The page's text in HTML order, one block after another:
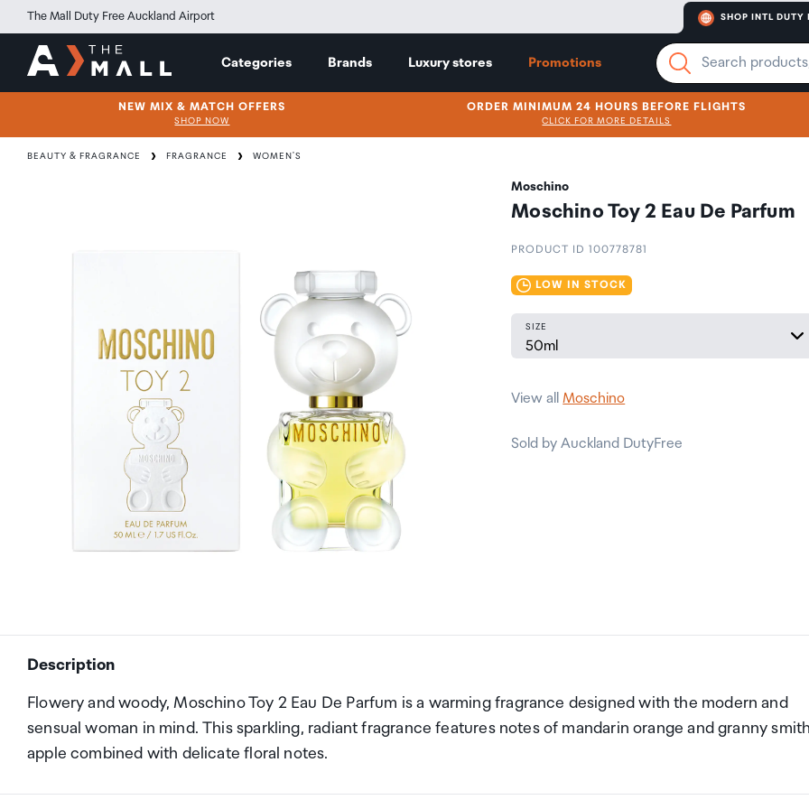
The Mall Duty Free Auckland Airport SHOP INTL DUTY
Categories Brands Luxury stores Promotions
NEW MIX & MATCH OFFERS
SHOP NOW
ORDER MINIMUM 24 HOURS BEFORE FLIGHTS
CLICK FOR MORE DETAILS
BEAUTY & FRAGRANCE FRAGRANCE WOMEN'S
Moschino
Moschino Toy 2 Eau De Parfum
PRODUCT ID 100778781
LOW IN STOCK
SIZE
View allMoschino
Sold by Auckland DutyFree
Description
Flowery and woody, Moschino Toy 2 Eau De Parfum is a warming fragrance designed with the modern and
sensual woman in mind. This sparkling, radiant fragrance features notes of mandarin orange and granny
apple combined with delicate floral notes.